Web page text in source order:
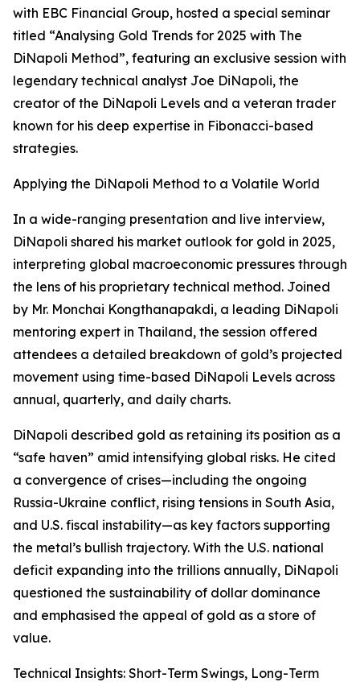
with EBC Financial Group, hosted a special seminar
titled “Analysing Gold Trends for 2025 with The
DiNapoli Method”, featuring an exclusive session with
legendary technical analyst Joe DiNapoli, the
creator of the DiNapoli Levels and a veteran trader
known for his deep expertise in Fibonacci-based
strategies.
Applying the DiNapoli Method to a Volatile World
In a wide-ranging presentation and live interview,
DiNapoli shared his market outlook for gold in 2025,
interpreting global macroeconomic pressures through
the lens of his proprietary technical method. Joined
by Mr. Monchai Kongthanapakdi, a leading DiNapoli
mentoring expert in Thailand, the session offered
attendees a detailed breakdown of gold’s projected
movement using time-based DiNapoli Levels across
annual, quarterly, and daily charts.
DiNapoli described gold as retaining its position as a
“safe haven” amid intensifying global risks. He cited
a convergence of crises—including the ongoing
Russia-Ukraine conflict, rising tensions in South Asia,
and U.S. fiscal instability—as key factors supporting
the metal’s bullish trajectory. With the U.S. national
deficit expanding into the trillions annually, DiNapoli
questioned the sustainability of dollar dominance
and emphasised the appeal of gold as a store of
value.
Technical Insights: Short-Term Swings, Long-Term